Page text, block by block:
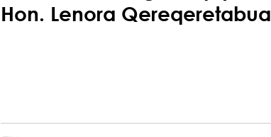
Hon. Lenora Qereqeretabua